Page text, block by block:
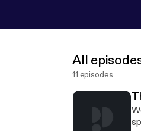
All
11 episodes